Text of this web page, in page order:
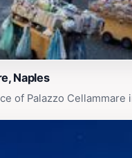
Naples
of Palazzo Cellammare